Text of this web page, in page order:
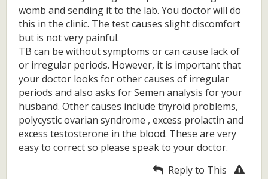
womb and sending it to the lab. You doctor will do
this in the clinic. The test causes slight discomfort
but is not very painful.
TB can be without symptoms or can cause lack of
or irregular periods. However, it is important that
your doctor looks for other causes of irregular
periods and also asks for Semen analysis for your
husband. Other causes include thyroid problems,
polycystic ovarian syndrome , excess prolactin and
excess testosterone in the blood. These are very
easy to correct so please speak to your doctor.
Reply to This